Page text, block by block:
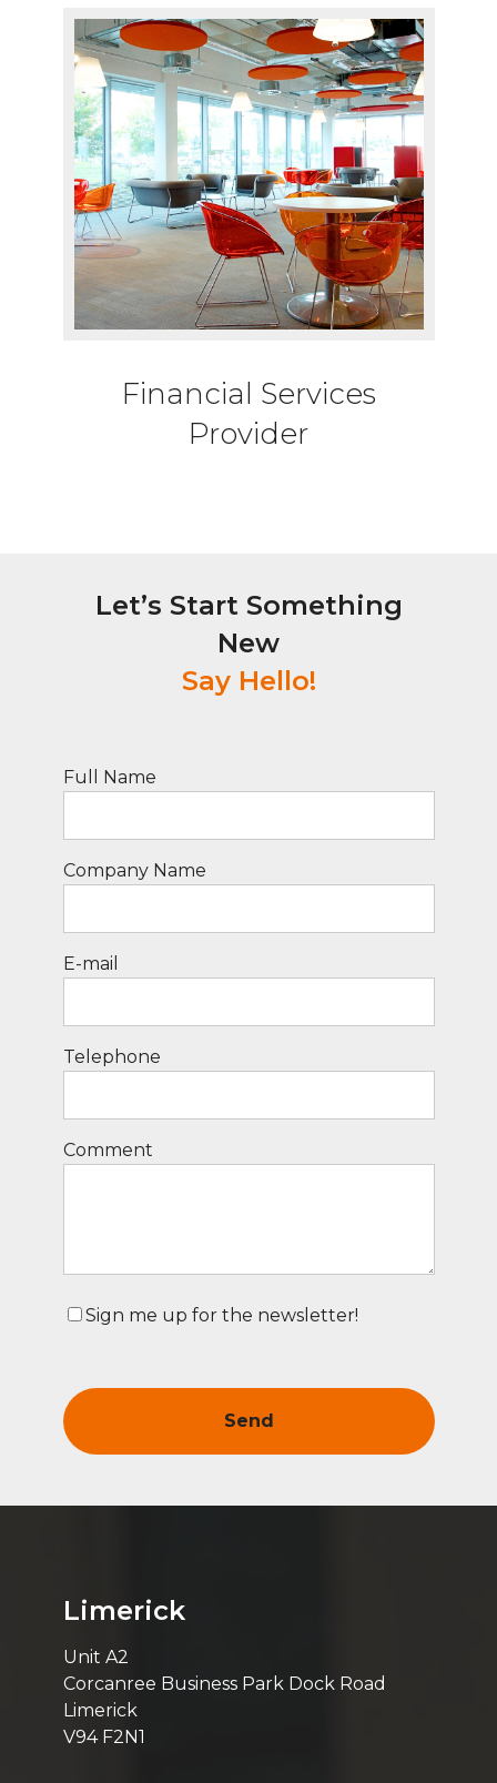
Financial Services
Provider
Let’s Start Something
New
Say Hello!
Full Name
Company Name
E-mail
Telephone
Comment
Sign me up for the newsletter!
Limerick
Unit A2
Corcanree Business Park Dock Road
Limerick
V94 F2N1